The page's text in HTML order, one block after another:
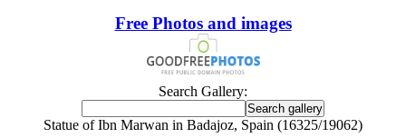
Free Photos and images
Search Gallery:
Statue of Ibn Marwan in Badajoz, Spain (16325/19062)